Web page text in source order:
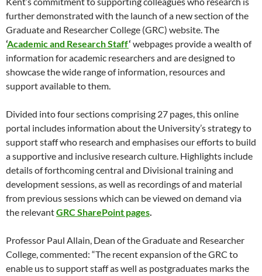
further demonstrated with the launch of a new section of the
Graduate and Researcher College (GRC) website. The
‘Academic and Research Staff‘ webpages provide a wealth of
information for academic researchers and are designed to
showcase the wide range of information, resources and
support available to them.
Divided into four sections comprising 27 pages, this online
portal includes information about the University’s strategy to
support staff who research and emphasises our efforts to build
a supportive and inclusive research culture. Highlights include
details of forthcoming central and Divisional training and
development sessions, as well as recordings of and material
from previous sessions which can be viewed on demand via
the relevantGRC SharePoint pages.
Professor Paul Allain, Dean of the Graduate and Researcher
College, commented: “The recent expansion of the GRC to
enable us to support staff as well as postgraduates marks the